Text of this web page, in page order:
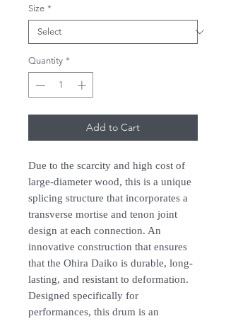
Size *
Quantity *
Add to Cart
Due to the scarcity and high cost of
large-diameter wood, this is a unique
splicing structure that incorporates a
transverse mortise and tenon joint
design at each connection. An
innovative construction that ensures
that the Ohira Daiko is durable, long-
lasting, and resistant to deformation.
Designed specifically for
performances, this drum is an